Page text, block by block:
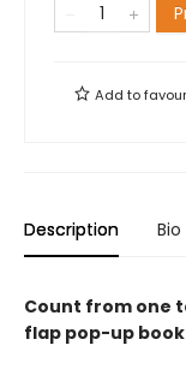
Add to
Description Bio
Count from one
flap pop-up